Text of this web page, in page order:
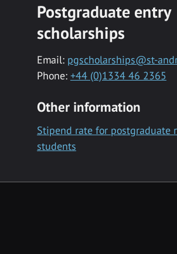
Postgraduate entry
scholarships
Email: pgscholarships@st-
Phone: +44 (0)1334 46 2365
Other information
Stipend rate for postgraduate
students